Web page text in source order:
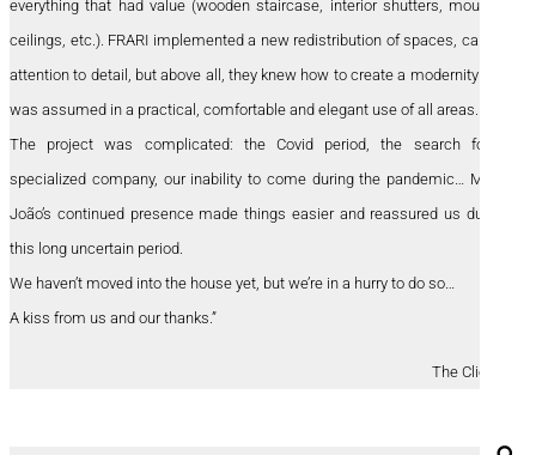
everything that had value (wooden staircase, interior shutters, moulded
ceilings, etc.). FRARI implemented a new redistribution of spaces, careful
attention to detail, but above all, they knew how to create a modernity that
was assumed in a practical, comfortable and elegant use of all areas.
The project was complicated: the Covid period, the search for a
specialized company, our inability to come during the pandemic… Maria
João’s continued presence made things easier and reassured us during
this long uncertain period.
We haven’t moved into the house yet, but we’re in a hurry to do so…
A kiss from us and our thanks.”
The Clients